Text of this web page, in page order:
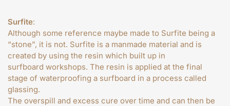
Surfite:
Although some reference maybe made to Surfite being a
“stone”, it is not. Surfite is a manmade material and is
created by using the resin which built up in
surfboard workshops. The resin is applied at the final
stage of waterproofing a surfboard in a process called
glassing.
The overspill and excess cure over time and can then be